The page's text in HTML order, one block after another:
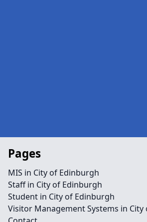
Pages
MIS in City of Edinburgh
Staff in City of Edinburgh
Student in City of Edinburgh
Visitor Management Systems in